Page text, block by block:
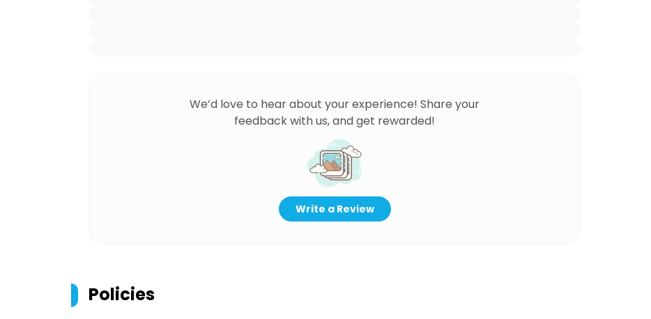
We’d love to hear about your experience! Share your
feedback with us, and get rewarded!
Write a Review
Policies